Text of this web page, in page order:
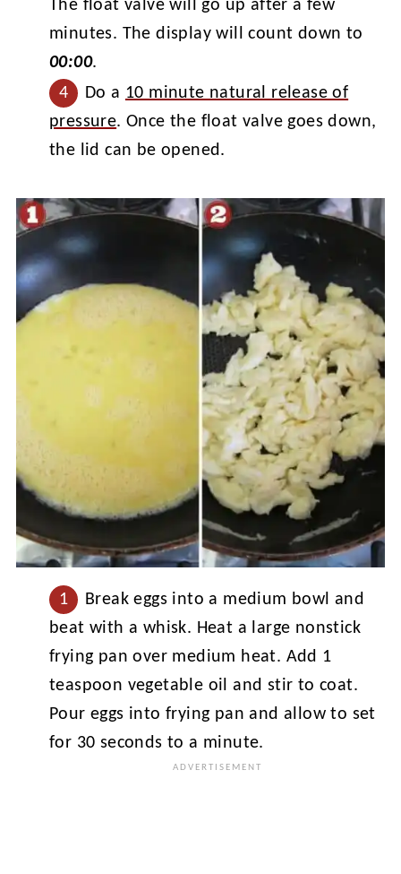
The float valve will go up after a few
minutes. The display will count down to
00:00.
Do a 10 minute natural release of
pressure. Once the float valve goes down,
the lid can be opened.
Break eggs into a medium bowl and
beat with a whisk. Heat a large nonstick
frying pan over medium heat. Add 1
teaspoon vegetable oil and stir to coat.
Pour eggs into frying pan and allow to set
for 30 seconds to a minute.